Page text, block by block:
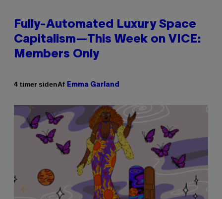
Fully-Automated Luxury Space
Capitalism—This Week on VICE:
Members Only
4 timer sidenAf Emma Garland